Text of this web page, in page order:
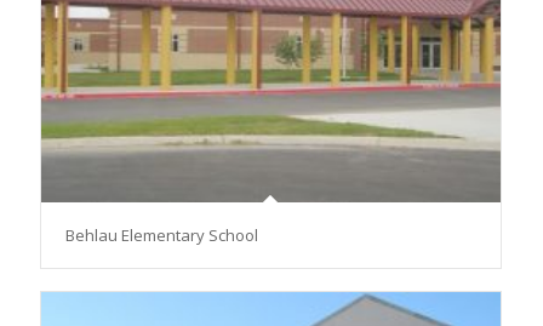
Behlau Elementary School